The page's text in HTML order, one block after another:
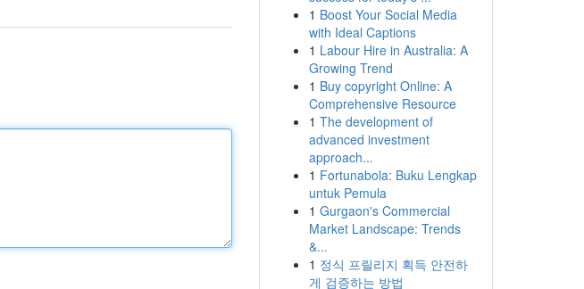
1 Boost Your Social Media
with Ideal Captions
1 Labour Hire in Australia: A
Growing Trend
1 Buy copyright Online: A
Comprehensive Resource
1 The development of
advanced investment
approach...
1 Fortunabola: Buku Lengkap
untuk Pemula
1 Gurgaon's Commercial
Market Landscape: Trends
&...
1 정식 프릴리지 획득 안전하
게 검증하는 방법